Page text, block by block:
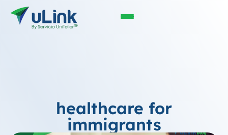
healthcare for
immigrants